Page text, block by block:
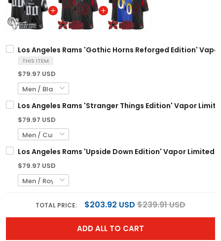
Los Angeles Rams 'Gothic Horns Reforged Edition'
THIS ITEM
$79.97 USD
Los Angeles Rams 'Stranger Things Edition' Vapor
$79.97 USD
Los Angeles Rams 'Upside Down Edition' Vapor Limited
$79.97 USD
TOTAL PRICE: $203.92 USD $239.91 USD
ADD ALL TO CART